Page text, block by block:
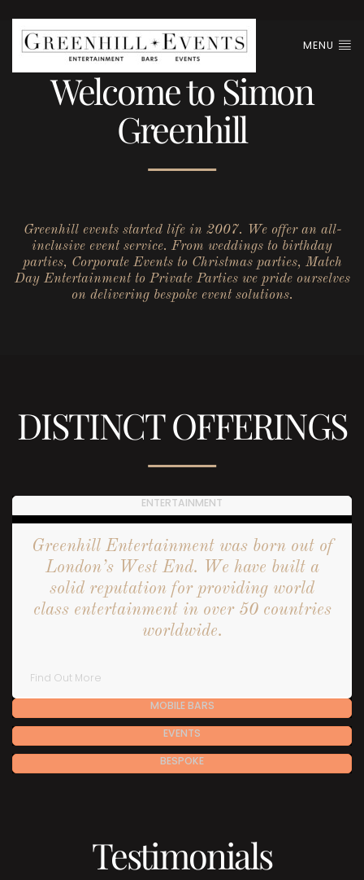
MENU
Welcome to Simon
Greenhill
Greenhill events started life in 2007. We offer an all-
inclusive event service. From weddings to birthday
parties, Corporate Events to Christmas parties, Match
Day Entertainment to Private Parties we pride ourselves
on delivering bespoke event solutions.
DISTINCT OFFERINGS
ENTERTAINMENT
Greenhill Entertainment was born out of
London’s West End. We have built a
solid reputation for providing world
class entertainment in over 50 countries
worldwide.
Find Out More
MOBILE BARS
EVENTS
BESPOKE
Testimonials